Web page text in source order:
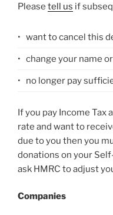
Please tell us if
• want to cancel this
• change your name
• no longer pay
If you pay Income Tax
rate and want to
due to you then you
donations on your
ask HMRC to adjust
Companies